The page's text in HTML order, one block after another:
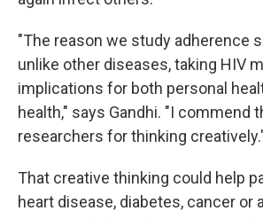
"The reason we study adherence
unlike other diseases, taking HIV
implications for both personal
health," says Gandhi. "I commend
researchers for thinking
That creative thinking could help
heart disease, diabetes, cancer or